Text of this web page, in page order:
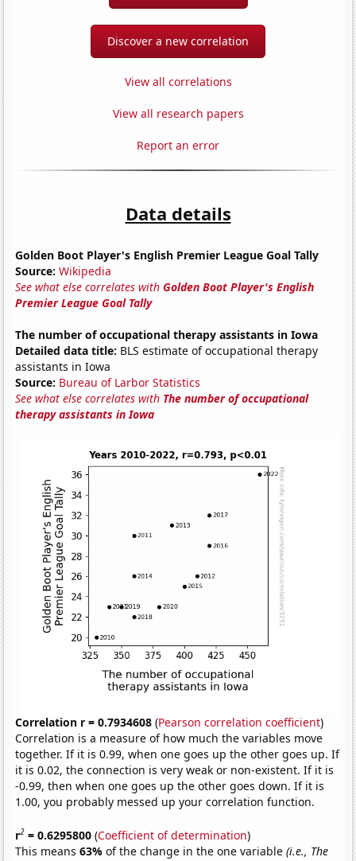
Discover a new correlation
View all correlations
View all research papers
Report an error
Data details
Golden Boot Player's English Premier League Goal Tally
Source: Wikipedia
See what else correlates withGolden Boot Player's English
Premier League Goal Tally
The number of occupational therapy assistants in Iowa
Detailed data title: BLS estimate of occupational therapy
assistants in Iowa
Source: Bureau of Larbor Statistics
See what else correlates with The number of occupational
therapy assistants in Iowa
Correlation r = 0.7934608 (Pearson correlation coefficient)
Correlation is a measure of how much the variables move
together. If it is 0.99, when one goes up the other goes up. If
it is 0.02, the connection is very weak or non-existent. If it is
-0.99, then when one goes up the other goes down. If it is
1.00, you probably messed up your correlation function.
r2 = 0.6295800 (Coefficient of determination)
This means63%of the change in the one variable(i.e., The